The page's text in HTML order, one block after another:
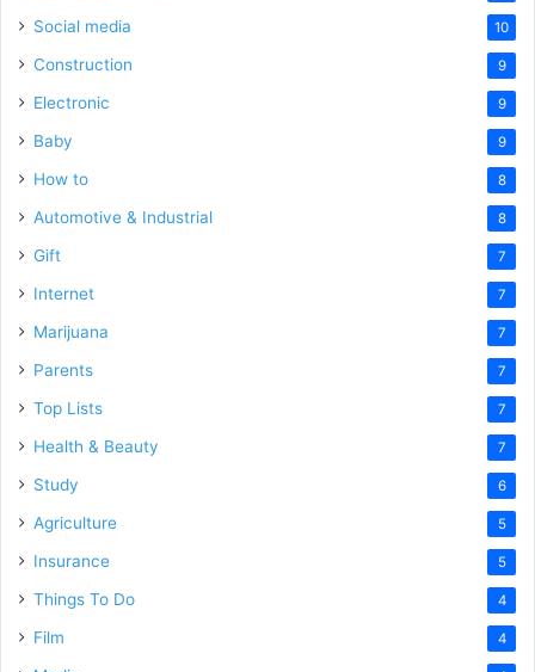
Social media 10
Construction 9
Electronic 9
Baby 9
How to 8
Automotive & Industrial 8
Gift 7
Internet 7
Marijuana 7
Parents 7
Top Lists 7
Health & Beauty 7
Study 6
Agriculture 5
Insurance 5
Things To Do 4
Film 4